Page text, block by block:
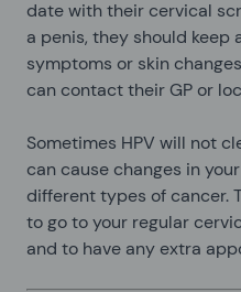
date with their cervical
a penis, they should keep
symptoms or skin
can contact their GP or
Sometimes HPV will not
can cause changes in
different types of cancer.
to go to your regular
and to have any extra